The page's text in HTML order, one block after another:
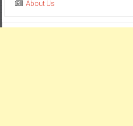
About Us